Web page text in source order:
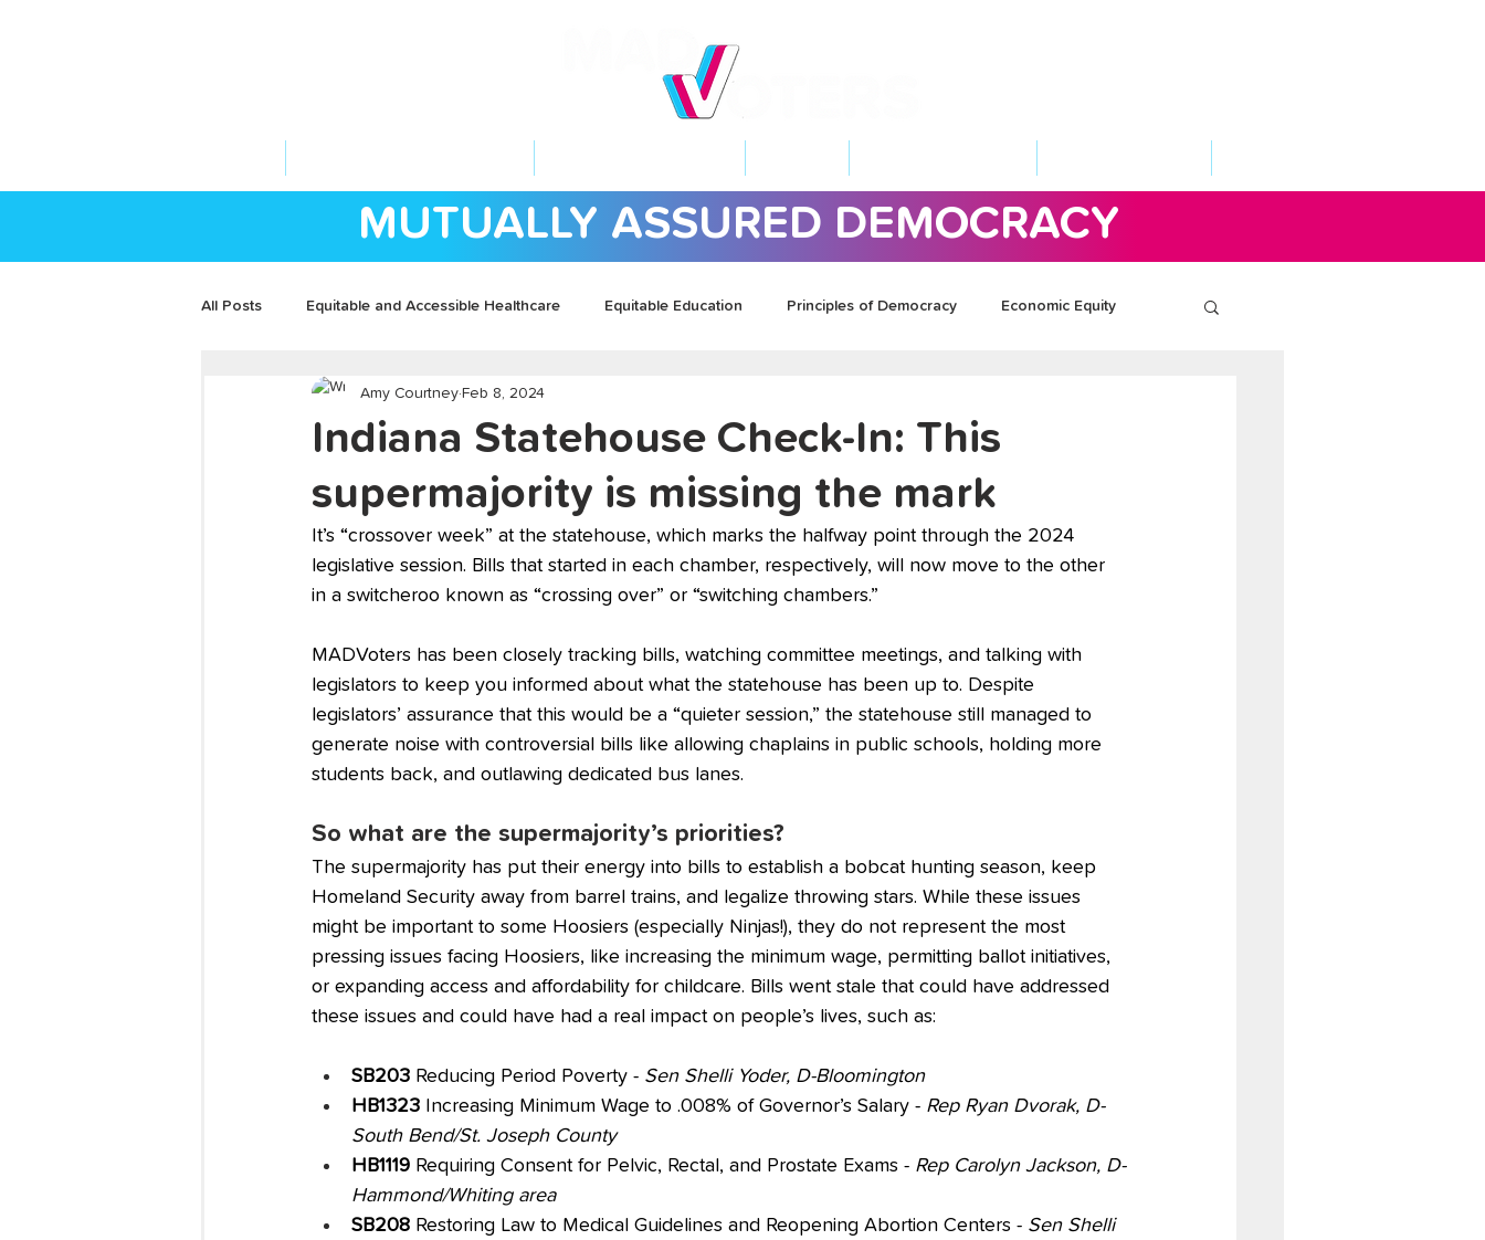
MUTUALLY ASSURED DEMOCRACY
All Posts Equitable and Accessible Healthcare Equitable Education Principles of Democracy Economic Equity
Community Development
Indiana Statehouse Check-In: This
supermajority is missing the mark
Amy Courtney Feb 8, 2024
It’s “crossover week” at the statehouse, which marks the halfway point through the 2024
legislative session. Bills that started in each chamber, respectively, will now move to the other
in a switcheroo known as “crossing over” or “switching chambers.”
MADVoters has been closely tracking bills, watching committee meetings, and talking with
legislators to keep you informed about what the statehouse has been up to. Despite
legislators’ assurance that this would be a “quieter session,” the statehouse still managed to
generate noise with controversial bills like allowing chaplains in public schools, holding more
students back, and outlawing dedicated bus lanes.
So what are the supermajority’s priorities?
The supermajority has put their energy into bills to establish a bobcat hunting season, keep
Homeland Security away from barrel trains, and legalize throwing stars. While these issues
might be important to some Hoosiers (especially Ninjas!), they do not represent the most
pressing issues facing Hoosiers, like increasing the minimum wage, permitting ballot initiatives,
or expanding access and affordability for childcare. Bills went stale that could have addressed
these issues and could have had a real impact on people’s lives, such as:
SB203 Reducing Period Poverty - Sen Shelli Yoder, D-Bloomington
HB1323 Increasing Minimum Wage to .008% of Governor’s Salary - Rep Ryan Dvorak, D-
South Bend/St. Joseph County
HB1119 Requiring Consent for Pelvic, Rectal, and Prostate Exams - Rep Carolyn Jackson, D-
Hammond/Whiting area
SB208 Restoring Law to Medical Guidelines and Reopening Abortion Centers - Sen Shelli